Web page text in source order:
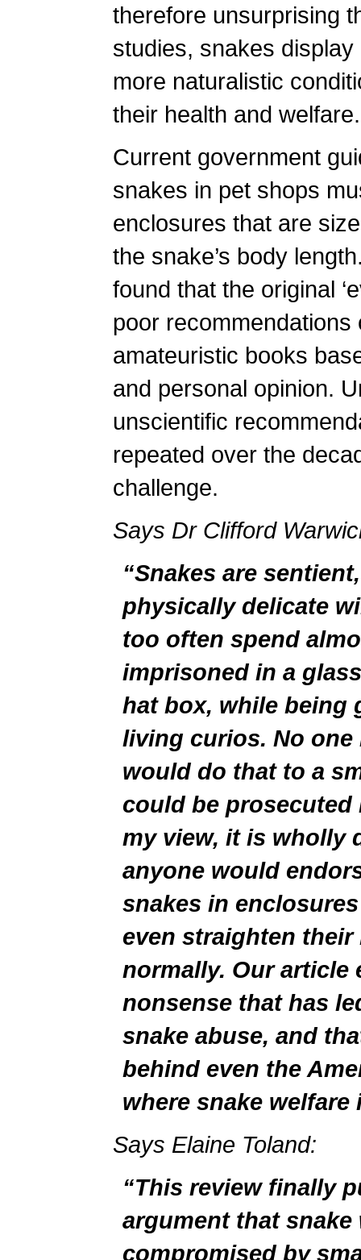
therefore unsurprising
studies, snakes
more naturalistic
their health and welfare.
Current government
snakes in pet shops
enclosures that are
the snake’s body
found that the original
poor
amateuristic books
and personal opinion.
unscientific
repeated over the
challenge.
Says Dr Clifford
“Snakes are
physically delicate
too often spend
imprisoned in a
hat box, while being
living curios. No
would do that to a
could be
my view, it is wholly
anyone would
snakes in
even straighten
normally. Our article
nonsense that has
snake abuse, and
behind even the
where snake welfare
Says Elaine Toland:
“This review finally
argument that
compromised by